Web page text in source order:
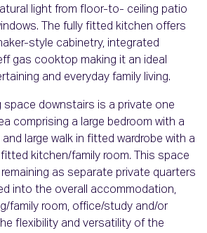
light from floor-to- ceiling patio
The fully fitted kitchen offers
style cabinetry, integrated
gas cooktop making it an ideal
and everyday family living.
space downstairs is a private one
comprising a large bedroom with a
large walk in fitted wardrobe with a
kitchen/family room. This space
as separate private quarters
into the overall accommodation,
family room, office/study and/or
flexibility and versatility of the